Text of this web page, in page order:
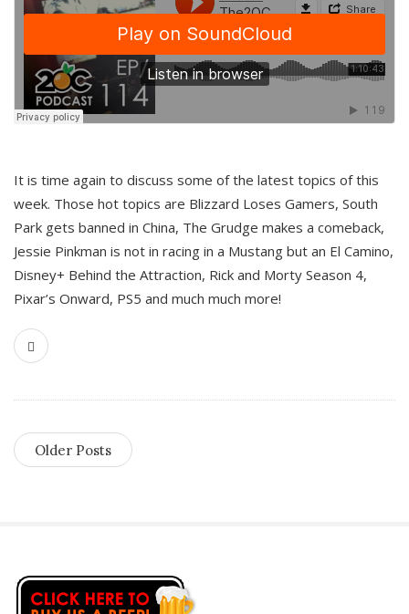
It is time again to discuss some of the latest topics of this
week. Those hot topics are Blizzard Loses Gamers, South
Park gets banned in China, The Grudge makes a comeback,
Jessie Pinkman is not in racing in a Mustang but an El Camino,
Disney+ Behind the Attraction, Rick and Morty Season 4,
Pixar’s Onward, PS5 and much much more!
Older Posts
S